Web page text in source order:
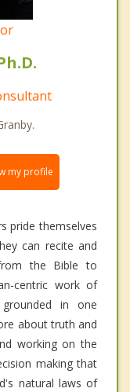
my profile
pride themselves
can recite and
the Bible to
centric work of
in one
about truth and
working on the
making that
natural laws of